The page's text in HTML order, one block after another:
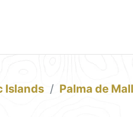
Islands Palma de